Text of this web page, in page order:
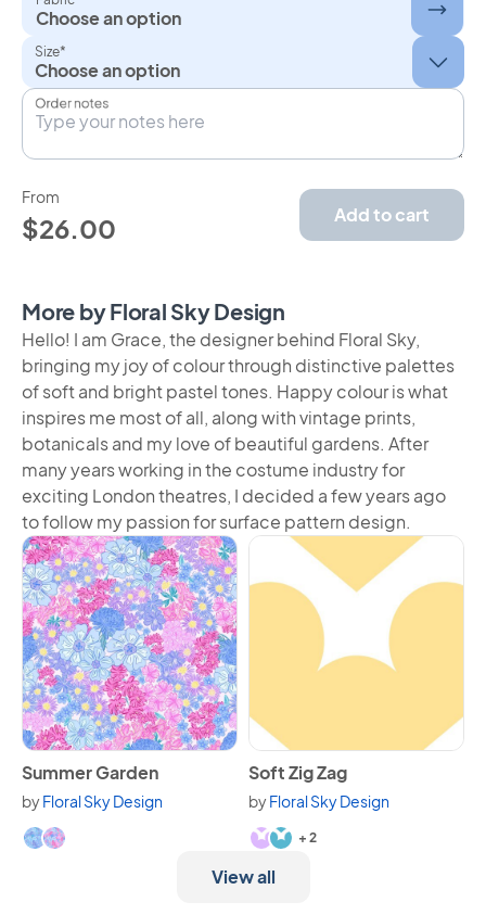
Choose an option
Size*
Order notes
From
$26.00 Add to cart
More by Floral Sky Design
Hello! I am Grace, the designer behind Floral Sky,
bringing my joy of colour through distinctive palettes
of soft and bright pastel tones. Happy colour is what
inspires me most of all, along with vintage prints,
botanicals and my love of beautiful gardens. After
many years working in the costume industry for
exciting London theatres, I decided a few years ago
to follow my passion for surface pattern design.
View Summer Garden
Summer Garden
byFloral Sky Design
Available in 2 variants.
View Soft Zig Zag
Soft Zig Zag
byFloral Sky Design
Available in 4 variants.
+ 2
View all